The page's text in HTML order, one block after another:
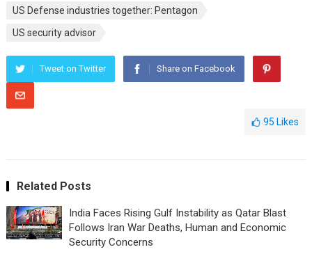
US Defense industries together: Pentagon
US security advisor
Tweet on Twitter Share on Facebook
95 Likes
Related Posts
India Faces Rising Gulf Instability as Qatar Blast
Follows Iran War Deaths, Human and Economic
Security Concerns